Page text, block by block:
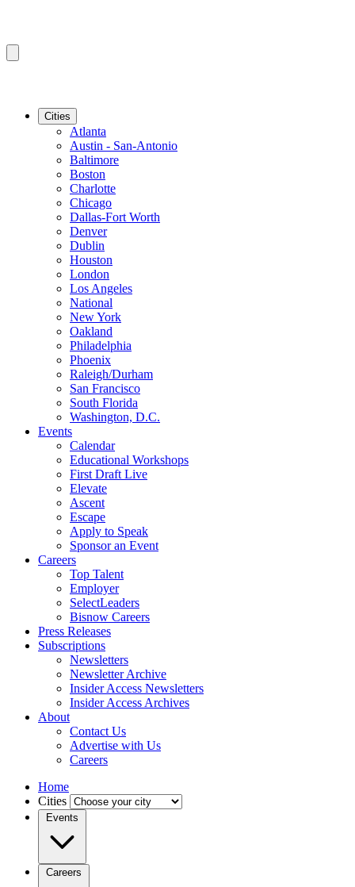
Cities
Atlanta
Austin - San-Antonio
Baltimore
Boston
Charlotte
Chicago
Dallas-Fort Worth
Denver
Dublin
Houston
London
Los Angeles
National
New York
Oakland
Philadelphia
Phoenix
Raleigh/Durham
San Francisco
South Florida
Washington, D.C.
Events
Calendar
Educational Workshops
First Draft Live
Elevate
Ascent
Escape
Apply to Speak
Sponsor an Event
Careers
Top Talent
Employer
SelectLeaders
Bisnow Careers
Press Releases
Subscriptions
Newsletters
Newsletter Archive
Insider Access Newsletters
Insider Access Archives
About
Contact Us
Advertise with Us
Careers
Home
Cities
Events
Careers